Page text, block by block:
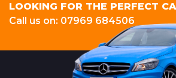
LOOKING FOR THE PERFECT
Call us on: 07969 684506